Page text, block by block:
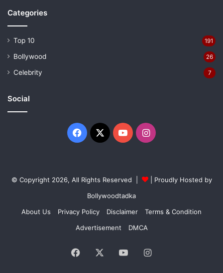
Categories
Top 10 191
Bollywood 26
Celebrity 7
Social
Facebook
X YouTubeInstagram
© Copyright 2026, All Rights Reserved |
| Proudly Hosted by
Bollywoodtadka
About Us
Privacy Policy Disclaimer
Terms & Condition
Advertisement
DMCA
Facebook YouTubeInstagram